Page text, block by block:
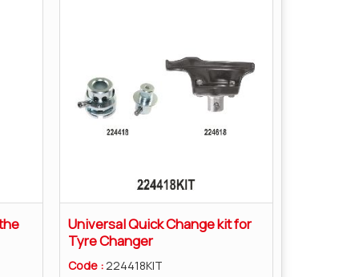
Universal Quick Change kit for
Tyre Changer
Code : 224418KIT